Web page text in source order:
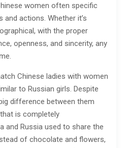
women often specific
and actions. Whether it’s
with the proper
openness, and sincerity, any
Chinese ladies with women
to Russian girls. Despite
difference between them
is completely
and Russia used to share the
of chocolate and flowers,